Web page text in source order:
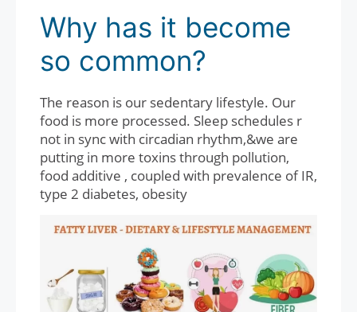
Why has it become
so common?
The reason is our sedentary lifestyle. Our
food is more processed. Sleep schedules r
not in sync with circadian rhythm,&we are
putting in more toxins through pollution,
food additive , coupled with prevalence of IR,
type 2 diabetes, obesity